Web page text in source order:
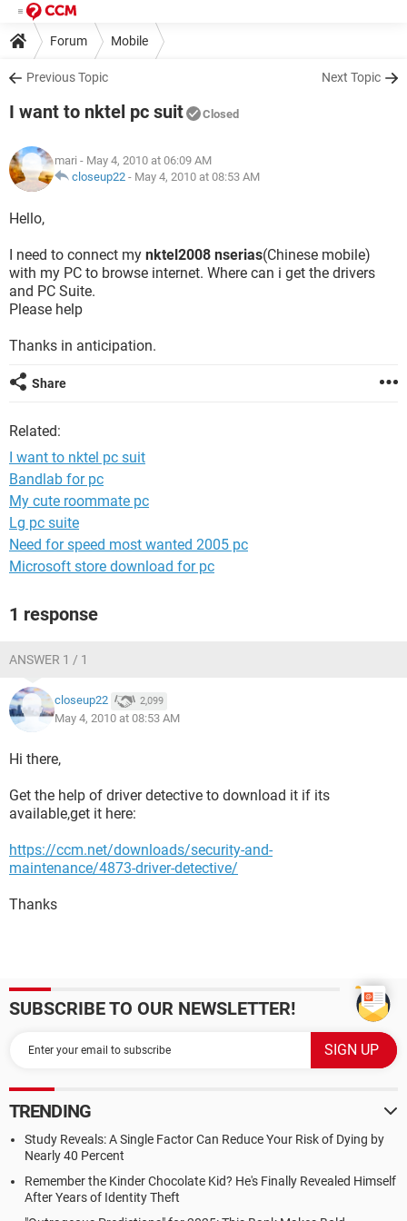
Forum Mobile
Previous Topic Next Topic
I want to nktel pc suit Closed
mari - May 4, 2010 at 06:09 AM
closeup22 - May 4, 2010 at 08:53 AM
Hello,
I need to connect my nktel2008 nserias(Chinese mobile)
with my PC to browse internet. Where can i get the drivers
and PC Suite.
Please help
Thanks in anticipation.
Share
Related:
I want to nktel pc suit
Bandlab for pc
My cute roommate pc
Lg pc suite
Need for speed most wanted 2005 pc
Microsoft store download for pc
1 response
ANSWER 1 / 1
closeup22 2,099
May 4, 2010 at 08:53 AM
Hi there,
Get the help of driver detective to download it if its
available,get it here:
https://ccm.net/downloads/security-and-
maintenance/4873-driver-detective/
Thanks
SUBSCRIBE TO OUR NEWSLETTER!
TRENDING
Study Reveals: A Single Factor Can Reduce Your Risk of Dying by
Nearly 40 Percent
Remember the Kinder Chocolate Kid? He's Finally Revealed Himself
After Years of Identity Theft